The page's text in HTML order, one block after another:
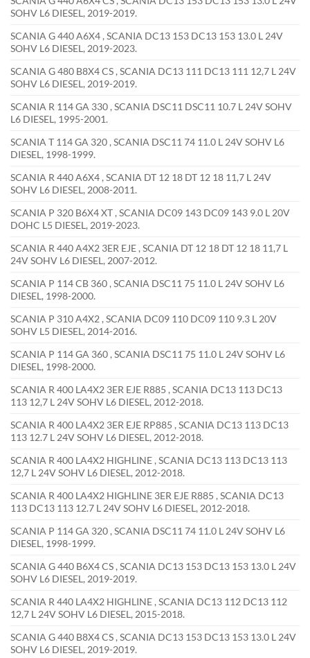
SOHV L6 DIESEL, 2019-2019.
SCANIA G 440 A6X4 , SCANIA DC13 153 DC13 153 13.0 L 24V
SOHV L6 DIESEL, 2019-2023.
SCANIA G 480 B8X4 CS , SCANIA DC13 111 DC13 111 12,7 L 24V
SOHV L6 DIESEL, 2019-2019.
SCANIA R 114 GA 330 , SCANIA DSC11 DSC11 10.7 L 24V SOHV
L6 DIESEL, 1995-2001.
SCANIA T 114 GA 320 , SCANIA DSC11 74 11.0 L 24V SOHV L6
DIESEL, 1998-1999.
SCANIA R 440 A6X4 , SCANIA DT 12 18 DT 12 18 11,7 L 24V
SOHV L6 DIESEL, 2008-2011.
SCANIA P 320 B6X4 XT , SCANIA DC09 143 DC09 143 9.0 L 20V
DOHC L5 DIESEL, 2019-2023.
SCANIA R 440 A4X2 3ER EJE , SCANIA DT 12 18 DT 12 18 11,7 L
24V SOHV L6 DIESEL, 2007-2012.
SCANIA P 114 CB 360 , SCANIA DSC11 75 11.0 L 24V SOHV L6
DIESEL, 1998-2000.
SCANIA P 310 A4X2 , SCANIA DC09 110 DC09 110 9.3 L 20V
SOHV L5 DIESEL, 2014-2016.
SCANIA P 114 GA 360 , SCANIA DSC11 75 11.0 L 24V SOHV L6
DIESEL, 1998-2000.
SCANIA R 400 LA4X2 3ER EJE R885 , SCANIA DC13 113 DC13
113 12,7 L 24V SOHV L6 DIESEL, 2012-2018.
SCANIA R 400 LA4X2 3ER EJE RP885 , SCANIA DC13 113 DC13
113 12.7 L 24V SOHV L6 DIESEL, 2012-2018.
SCANIA R 400 LA4X2 HIGHLINE , SCANIA DC13 113 DC13 113
12,7 L 24V SOHV L6 DIESEL, 2012-2018.
SCANIA R 400 LA4X2 HIGHLINE 3ER EJE R885 , SCANIA DC13
113 DC13 113 12.7 L 24V SOHV L6 DIESEL, 2012-2018.
SCANIA P 114 GA 320 , SCANIA DSC11 74 11.0 L 24V SOHV L6
DIESEL, 1998-1999.
SCANIA G 440 B6X4 CS , SCANIA DC13 153 DC13 153 13.0 L 24V
SOHV L6 DIESEL, 2019-2019.
SCANIA R 440 LA4X2 HIGHLINE , SCANIA DC13 112 DC13 112
12,7 L 24V SOHV L6 DIESEL, 2015-2018.
SCANIA G 440 B8X4 CS , SCANIA DC13 153 DC13 153 13.0 L 24V
SOHV L6 DIESEL, 2019-2019.